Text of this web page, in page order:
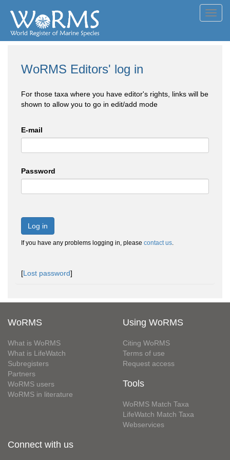
WoRMS Editors' log in
For those taxa where you have editor's rights, links will be
shown to allow you to go in edit/add mode
E-mail
Password
Log in
If you have any problems logging in, please contact us.
[Lost password]
WoRMS
What is WoRMS
What is LifeWatch
Subregisters
Partners
WoRMS users
WoRMS in literature
Using WoRMS
Citing WoRMS
Terms of use
Request access
Tools
WoRMS Match Taxa
LifeWatch Match Taxa
Webservices
Connect with us